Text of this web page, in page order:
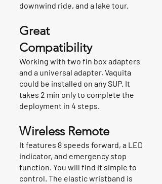
downwind ride, and a lake tour.
Great
Compatibility
Working with two fin box adapters
and a universal adapter, Vaquita
could be installed on any SUP. It
takes 2 min only to complete the
deployment in 4 steps.
Wireless Remote
It features 8 speeds forward, a LED
indicator, and emergency stop
function. You will find it simple to
control. The elastic wristband is